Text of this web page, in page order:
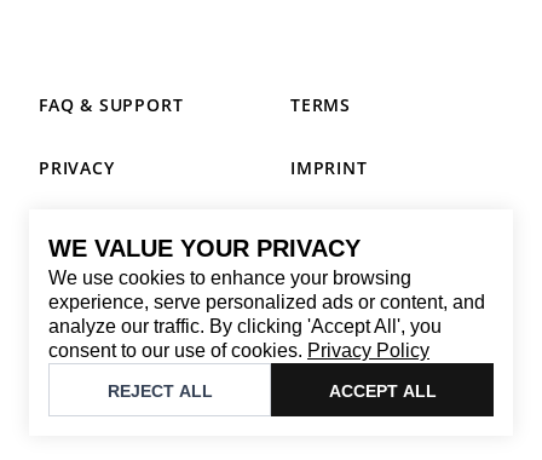
WE VALUE YOUR PRIVACY
We use cookies to enhance your browsing
experience, serve personalized ads or content, and
analyze our traffic. By clicking 'Accept All', you
consent to our use of cookies. Privacy Policy
REJECT ALL ACCEPT ALL
CONTACT
Email: replay@brandback.shop
Monday to Friday from 10:00 AM to 6:00 PM
Brandback
FAQ & SUPPORT TERMS
PRIVACY IMPRINT